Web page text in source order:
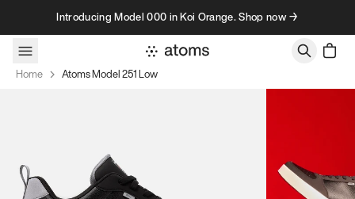
Skip to contentIntroducing Model 000 in Koi Orange. Shop now →
Home Atoms Model 251 Low